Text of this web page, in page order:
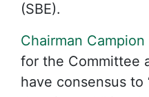
(SBE).
Chairman Campion
for the Committee
have consensus